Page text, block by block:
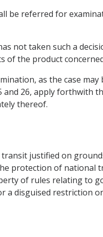
be referred for
not taken such a
of the product
as the case may
and 26, apply forthwith
thereof.
justified on
protection of national
of rules relating to
disguised restriction